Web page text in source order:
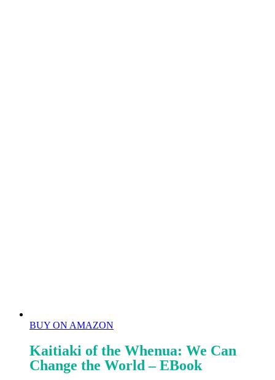
BUY ON AMAZON
Kaitiaki of the Whenua: We Can
Change the World – EBook